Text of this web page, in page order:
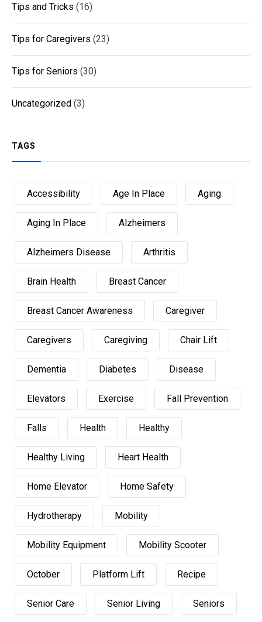
Tips and Tricks (16)
Tips for Caregivers (23)
Tips for Seniors (30)
Uncategorized (3)
TAGS
Accessibility Age In Place Aging
Aging In Place Alzheimers
Alzheimers Disease Arthritis
Brain Health Breast Cancer
Breast Cancer Awareness Caregiver
Caregivers Caregiving Chair Lift
Dementia Diabetes Disease
Elevators Exercise Fall Prevention
Falls Health Healthy
Healthy Living Heart Health
Home Elevator Home Safety
Hydrotherapy Mobility
Mobility Equipment Mobility Scooter
October Platform Lift Recipe
Senior Care Senior Living Seniors